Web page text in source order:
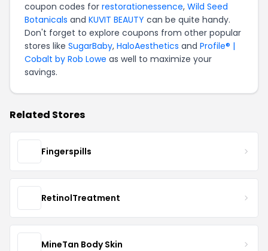
coupon codes for restorationessence, Wild Seed
Botanicals and KUVIT BEAUTY can be quite handy.
Don't forget to explore coupons from other popular
stores like SugarBaby, HaloAesthetics and Profile® |
Cobalt by Rob Lowe as well to maximize your
savings.
Related Stores
Fingerspills
RetinolTreatment
MineTan Body Skin